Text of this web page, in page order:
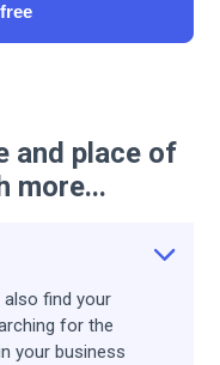
and place of
more...
also find your
for the
your business